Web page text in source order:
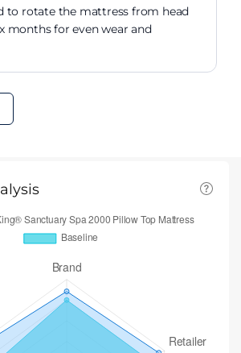
to rotate the mattress from head
months for even wear and